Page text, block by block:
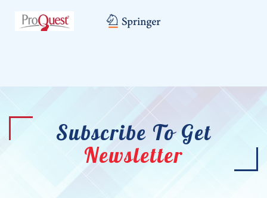
Subscribe To Get
Newsletter